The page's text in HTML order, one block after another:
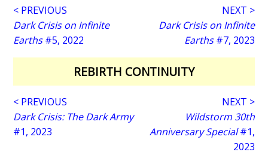
< PREVIOUS
Dark Crisis on Infinite
Earths#5, 2022
NEXT >
Dark Crisis on Infinite
Earths#7, 2023
REBIRTH CONTINUITY
< PREVIOUS
Dark Crisis: The Dark Army
#1, 2023
NEXT >
Wildstorm 30th
Anniversary Special#1,
2023